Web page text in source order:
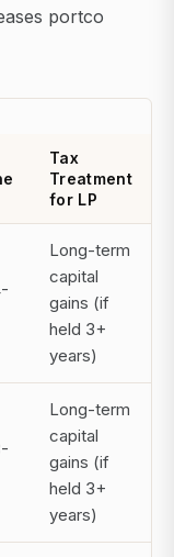
portco
Tax
Treatment
for LP
Long-term
capital
gains (if
held 3+
years)
Long-term
capital
gains (if
held 3+
years)